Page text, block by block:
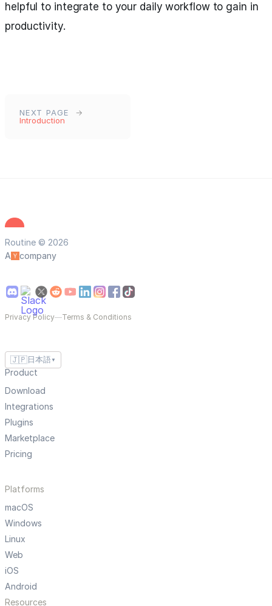
helpful to integrate to your daily workflow to gain in
productivity.
NEXT PAGE
Introduction
Routine © 2026
A
company
Privacy Policy—Terms & Conditions
🇯🇵 日本語 ▼
Product
Download
Integrations
Plugins
Marketplace
Pricing
Platforms
macOS
Windows
Linux
Web
iOS
Android
Resources